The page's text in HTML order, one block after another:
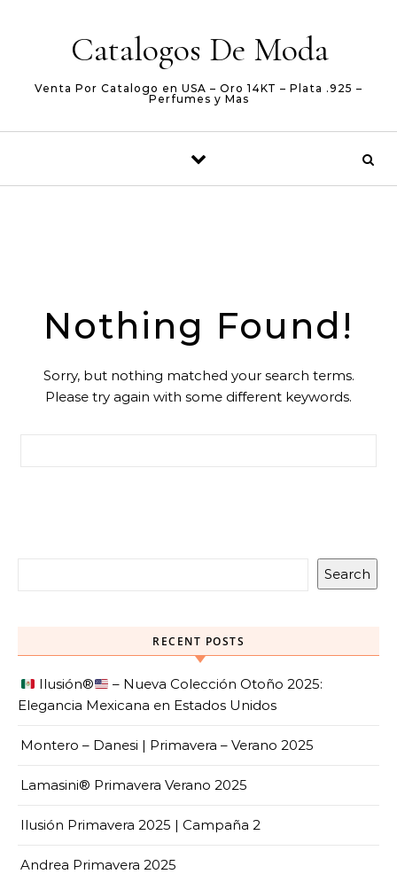
Catalogos De Moda
Venta Por Catalogo en USA – Oro 14KT – Plata .925 –
Perfumes y Mas
Nothing Found!
Sorry, but nothing matched your search terms.
Please try again with some different keywords.
Search
RECENT POSTS
Ilusión®️
– Nueva Colección Otoño 2025:
Elegancia Mexicana en Estados Unidos
Montero – Danesi | Primavera – Verano 2025
Lamasini® Primavera Verano 2025
Ilusión Primavera 2025 | Campaña 2
Andrea Primavera 2025